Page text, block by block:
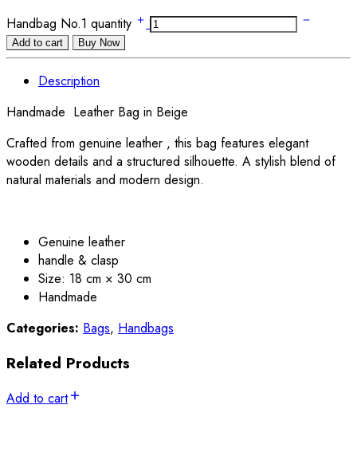
Handbag No.1 quantity
Add to cart Buy Now
Description
Handmade Leather Bag in Beige
Crafted from genuine leather , this bag features elegant
wooden details and a structured silhouette. A stylish blend of
natural materials and modern design.
Genuine leather
handle & clasp
Size: 18 cm × 30 cm
Handmade
Categories: Bags, Handbags
Related Products
Add to cart